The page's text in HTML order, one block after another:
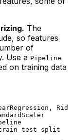
The
, so features
of
Use a Pipeline
on training data